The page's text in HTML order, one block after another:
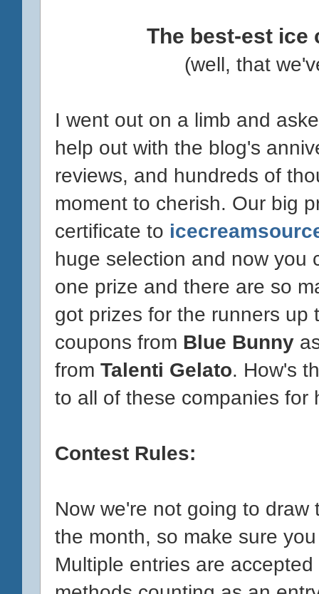
The best-est ice
(well, that
I went out on a limb and
help out with the blog's
reviews, and hundreds of
moment to cherish. Our big
certificate to
huge selection and now you
one prize and there are so
got prizes for the runners
coupons from Blue Bunny
from Talenti Gelato. How's
to all of these companies for
Contest Rules:
Now we're not going to
the month, so make sure
Multiple entries are